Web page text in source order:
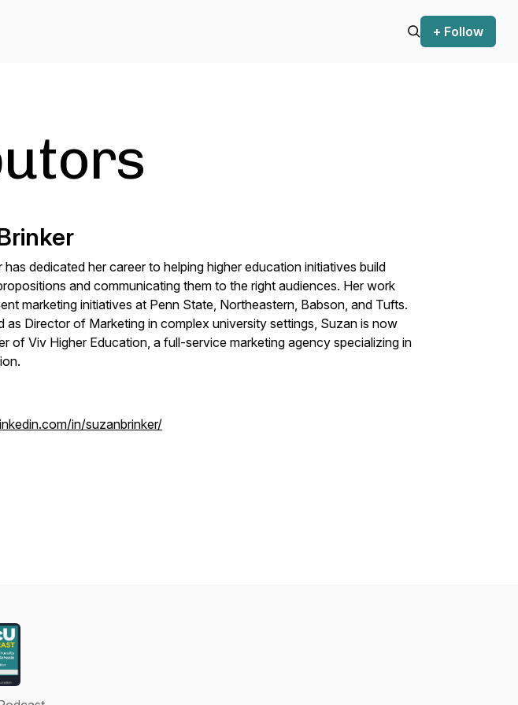
+ Follow
has dedicated her career to helping higher education initiatives build
and communicating them to the right audiences. Her work
marketing initiatives at Penn State, Northeastern, Babson, and Tufts.
as Director of Marketing in complex university settings, Suzan is now
of Viv Higher Education, a full-service marketing agency specializing in
in/suzanbrinker/